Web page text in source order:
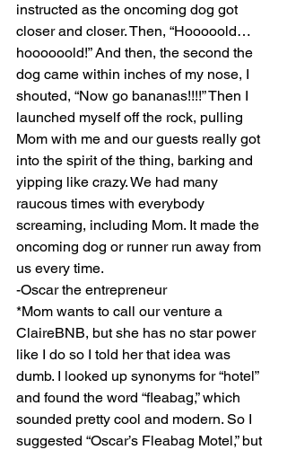
instructed as the oncoming dog got
closer and closer. Then, “Hooooold…
hoooooold!” And then, the second the
dog came within inches of my nose, I
shouted, “Now go bananas!!!!” Then I
launched myself off the rock, pulling
Mom with me and our guests really got
into the spirit of the thing, barking and
yipping like crazy. We had many
raucous times with everybody
screaming, including Mom. It made the
oncoming dog or runner run away from
us every time.
-Oscar the entrepreneur
*Mom wants to call our venture a
ClaireBNB, but she has no star power
like I do so I told her that idea was
dumb. I looked up synonyms for “hotel”
and found the word “fleabag,” which
sounded pretty cool and modern. So I
suggested “Oscar’s Fleabag Motel,” but